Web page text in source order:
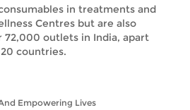
in treatments and
Centres but are also
outlets in India, apart
countries.
Empowering Lives